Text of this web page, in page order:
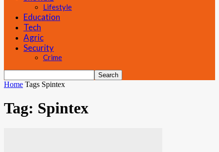
Lifestyle
Education
Tech
Agric
Security
Crime
Home Tags Spintex
Tag: Spintex